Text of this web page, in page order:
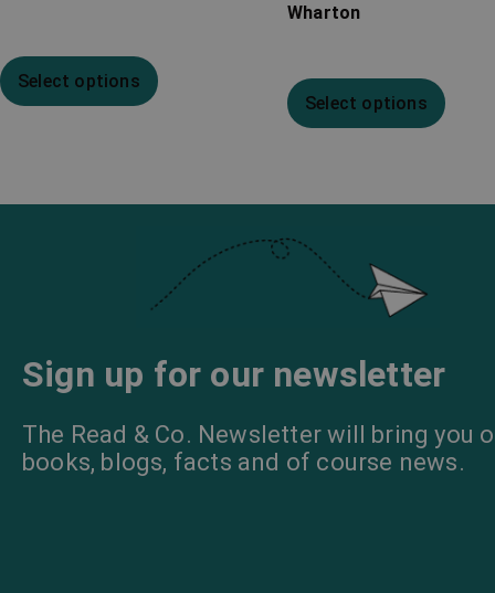
Select options
Wharton
Select options
Sign up for our newsletter
The Read & Co. Newsletter will bring you
books, blogs, facts and of course news.